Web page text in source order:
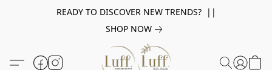
READY TO DISCOVER NEW TRENDS? ||
SHOP NOW